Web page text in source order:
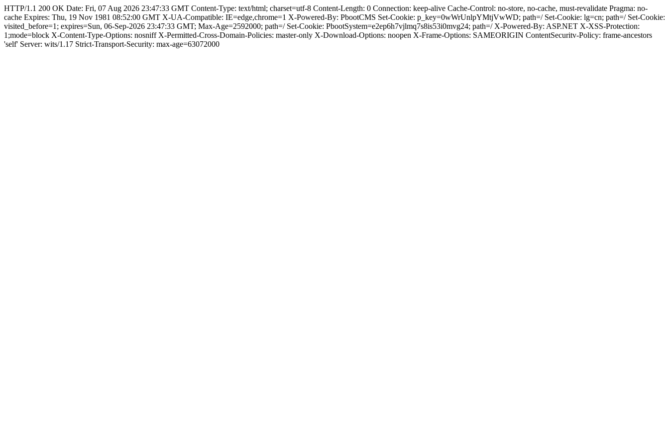
HTTP/1.1 200 OK Date: Fri, 07 Aug 2026 23:47:33 GMT Content-Type: text/html; charset=utf-8 Content-Length: 0 Connection: keep-alive Cache-Control: no-store, no-cache, must-revalidate Pragma: no-
cache Expires: Thu, 19 Nov 1981 08:52:00 GMT X-UA-Compatible: IE=edge,chrome=1 X-Powered-By: PbootCMS Set-Cookie: p_key=0wWrUnlpYMtjVwWD; path=/ Set-Cookie: lg=cn; path=/ Set-Cookie:
visited_before=1; expires=Sun, 06-Sep-2026 23:47:33 GMT; Max-Age=2592000; path=/ Set-Cookie: PbootSystem=e2ep6h7vjlmq7s8is53i0mvg24; path=/ X-Powered-By: ASP.NET X-XSS-Protection:
1;mode=block X-Content-Type-Options: nosniff X-Permitted-Cross-Domain-Policies: master-only X-Download-Options: noopen X-Frame-Options: SAMEORIGIN ContentSecuritv-Policy: frame-ancestors
'self' Server: wits/1.17 Strict-Transport-Security: max-age=63072000